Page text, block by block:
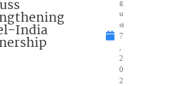
India
g
u
st
7
2
0
2